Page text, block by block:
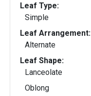
Leaf Type:
Simple
Leaf Arrangement:
Alternate
Leaf Shape:
Lanceolate
Oblong